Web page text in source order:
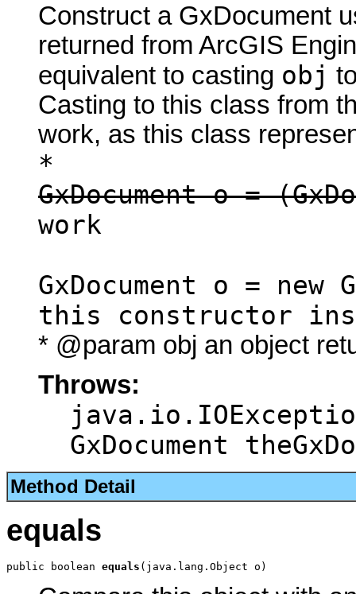
Construct a GxDocument
returned from ArcGIS
equivalent to casting obj
Casting to this class from
work, as this class
*
GxDocument o =
work
GxDocument o =
this constructor
* @param obj an object
Throws:
GxDocument
Method Detail
equals
public boolean equals (java.lang.Object o)